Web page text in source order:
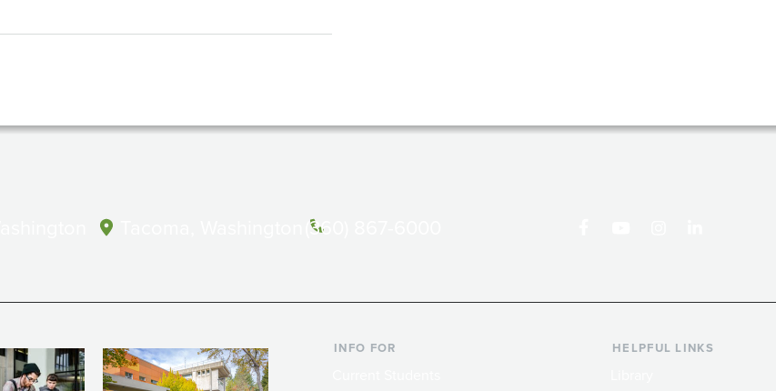
(360) 867-6000
INFO FOR HELPFUL LINKS